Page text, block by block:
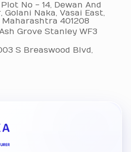
Plot No - 14, Dewan And
Golani Naka, Vasai East,
401208
Grove Stanley WF3
S Breaswood Blvd,